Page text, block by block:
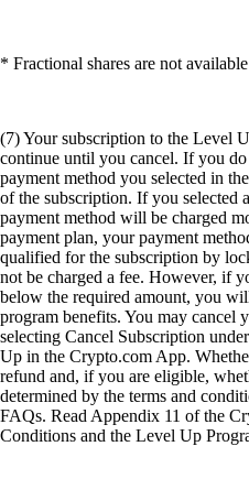
* Fractional shares are not
(7) Your subscription to the Level
continue until you cancel. If you
payment method you selected in
of the subscription. If you selected
payment method will be charged
payment plan, your payment
qualified for the subscription by
not be charged a fee. However, if
below the required amount, you
program benefits. You may cancel
selecting Cancel Subscription
Up in the Crypto.com App.
refund and, if you are eligible,
determined by the terms and
FAQs. Read Appendix 11 of the
Conditions and the Level Up